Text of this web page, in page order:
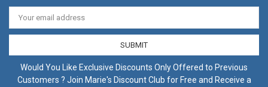
Email
Address
Would You Like Exclusive Discounts Only Offered to Previous
Customers ? Join Marie's Discount Club for Free and Receive a